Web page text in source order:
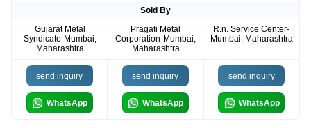
Sold By
Gujarat Metal
Syndicate-Mumbai,
Maharashtra
Pragati Metal
Corporation-Mumbai,
Maharashtra
R.n. Service Center-
Mumbai, Maharashtra
send inquiry
WhatsApp
send inquiry
WhatsApp
send inquiry
WhatsApp